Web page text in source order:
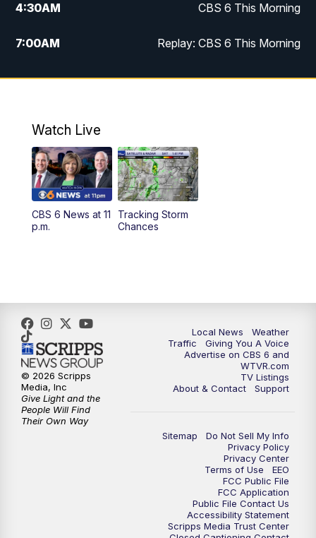
4:30AM CBS 6 This Morning
7:00AM Replay: CBS 6 This Morning
9:00AM Virginia This Morning
11:55AM CBS 6 News at Noon
12:30PM Replay: CBS 6 News at Noon
4:00PM CBS 6 News at 4 p.m.
6:30PM Replay: CBS 6 News at 6 p.m.
7:30PM CBS 6 News at 7:30 p.m.
11:00PM CBS 6 News at 11 p.m.
Replay: CBS 6 News at 11 p.m.
Watch Live
CBS 6 News at 11
p.m.
Tracking Storm
Chances
Local News
Weather
Traffic
Giving You A Voice
Advertise on CBS 6 and
WTVR.com
TV Listings
About & Contact
Support
Sitemap
Do Not Sell My Info
Privacy Policy
Privacy Center
Terms of Use
EEO
FCC Public File
FCC Application
Public File Contact Us
Accessibility Statement
Scripps Media Trust Center
© 2026 Scripps
Media, Inc
Give Light and the
People Will Find
Their Own Way